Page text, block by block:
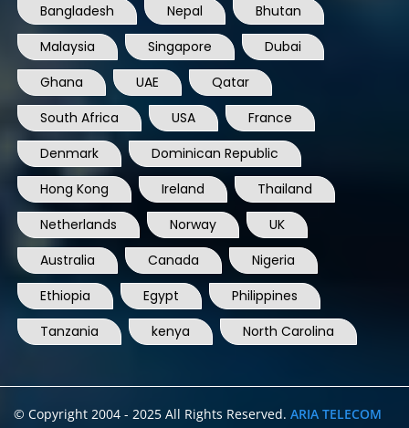
Bangladesh
Nepal
Bhutan
Malaysia
Singapore
Dubai
Ghana
UAE
Qatar
South Africa
USA
France
Denmark
Dominican Republic
Hong Kong
Ireland
Thailand
Netherlands
Norway
UK
Australia
Canada
Nigeria
Ethiopia
Egypt
Philippines
Tanzania
kenya North Carolina
© Copyright 2004 - 2025 All Rights Reserved. ARIA TELECOM